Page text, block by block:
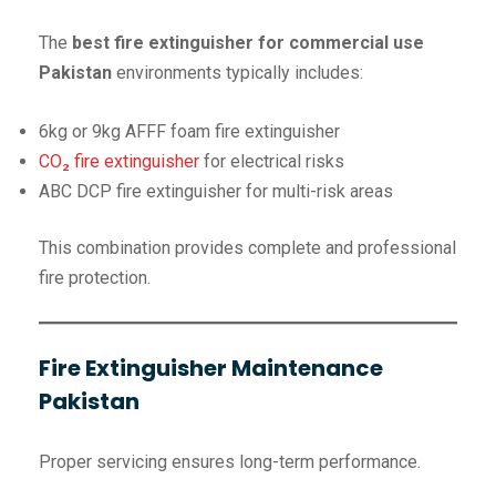
The best fire extinguisher for commercial use
Pakistan environments typically includes:
6kg or 9kg AFFF foam fire extinguisher
CO₂ fire extinguisher for electrical risks
ABC DCP fire extinguisher for multi-risk areas
This combination provides complete and professional
fire protection.
Fire Extinguisher Maintenance
Pakistan
Proper servicing ensures long-term performance.